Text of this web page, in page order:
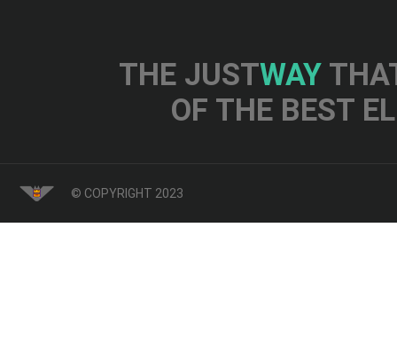
THE JUSTWAY
OF THE BEST
© COPYRIGHT 2023